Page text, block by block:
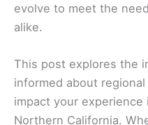
evolve to meet the
alike.
This post explores the
informed about
impact your
Northern California.